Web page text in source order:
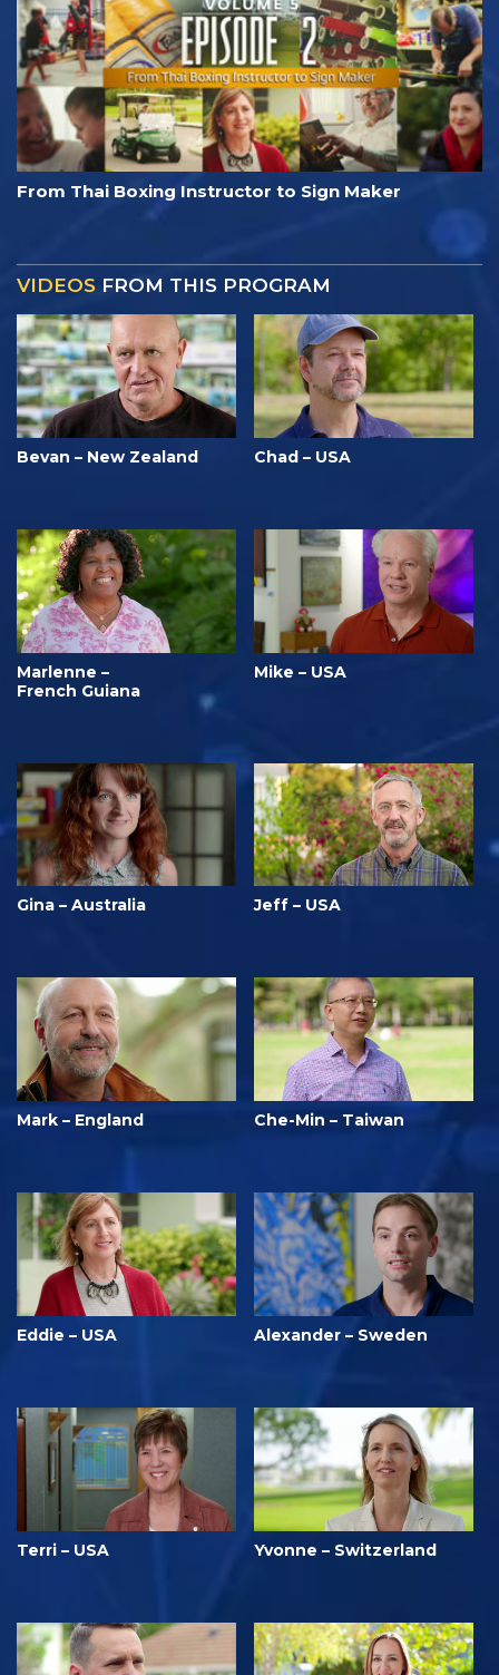
From Thai Boxing Instructor to Sign Maker
VIDEOS FROM THIS PROGRAM
Bevan – New Zealand Chad – USA
Marlenne –
French Guiana
Mike – USA
Gina – Australia Jeff – USA
Mark – England Che-Min – Taiwan
Eddie – USA Alexander – Sweden
Terri – USA Yvonne – Switzerland